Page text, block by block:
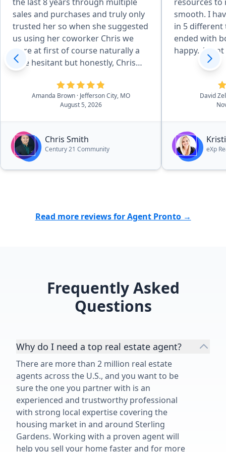
sales and purchases and truly only
trusted her so when she suggested
us using her coworker Chris we
were at first of course naturally a
little hesitant but honestly, Chris
surpassed our standards and
expectations which I didn't think
would be possible. He was just
wonderful from start to finish in
hard-working and made the entire
process so effortlessly easy. Would
recommend him again in a heart
beat to anyone in the market for a
Amanda Brown · Jefferson City, MO
August 5, 2026
Chris Smith
Century 21 Community
smooth. I
in 5 different
ended with
happy.
David
eXp
Read more reviews for Agent Pronto →
Frequently Asked
Questions
Why do I need a top real estate agent?
There are more than 2 million real estate
agents across the U.S., and you want to be
sure the one you partner with is an
experienced and trustworthy professional
with strong local expertise covering the
housing market in and around Sterling
Gardens. Working with a proven agent will
help you sell your home faster and for more